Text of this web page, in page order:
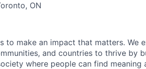
ON
to make an impact that matters. We
and countries to thrive by
where people can find